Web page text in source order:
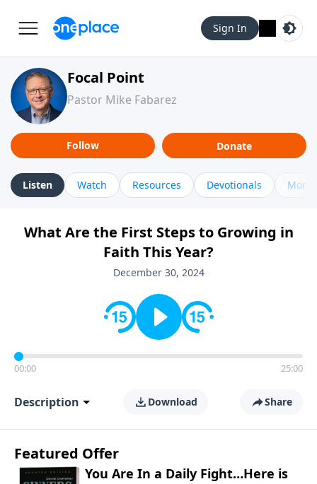
Sign In
Focal Point
Pastor Mike Fabarez
Follow Donate
Listen Watch Resources Devotionals More
What Are the First Steps to Growing in
Faith This Year?
December 30, 2024
00:00 25:00
Description Download Share
Featured Offer
You Are In a Daily Fight…Here is